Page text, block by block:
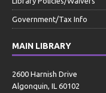
Government/Tax Info
MAIN LIBRARY
2600 Harnish Drive
Algonquin, IL 60102